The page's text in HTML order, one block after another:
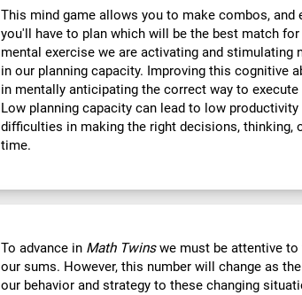
This mind game allows you to make combos, and
you'll have to plan which will be the best match
mental exercise we are activating and stimulating
in our planning capacity. Improving this cognitive
in mentally anticipating the correct way to
Low planning capacity can lead to low
difficulties in making the right decisions, thinking,
time.
To advance in Math Twinswe must be attentive to
our sums. However, this number will change as
our behavior and strategy to these changing